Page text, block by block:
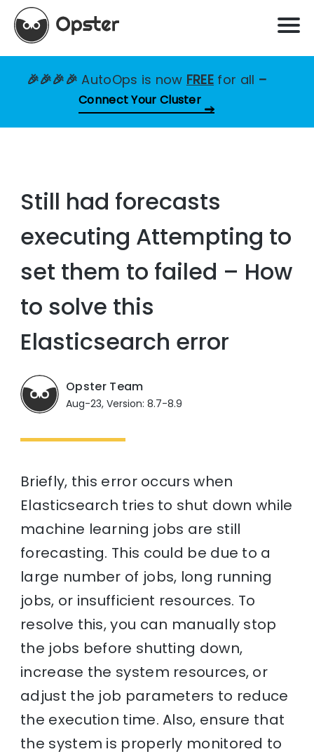
🎉🎉🎉🎉AutoOps is now FREE for all –
Connect Your Cluster
Still had forecasts
executing Attempting to
set them to failed – How
to solve this
Elasticsearch error
Opster Team
Aug-23, Version: 8.7-8.9
Briefly, this error occurs when
Elasticsearch tries to shut down while
machine learning jobs are still
forecasting. This could be due to a
large number of jobs, long running
jobs, or insufficient resources. To
resolve this, you can manually stop
the jobs before shutting down,
increase the system resources, or
adjust the job parameters to reduce
the execution time. Also, ensure that
the system is properly monitored to